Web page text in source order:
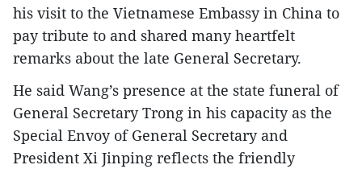
his visit to the Vietnamese Embassy in China to
pay tribute to and shared many heartfelt
remarks about the late General Secretary.
He said Wang’s presence at the state funeral of
General Secretary Trong in his capacity as the
Special Envoy of General Secretary and
President Xi Jinping reflects the friendly